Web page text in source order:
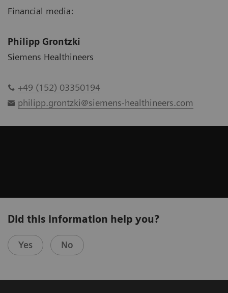
Financial media:
Philipp Grontzki
Siemens Healthineers
+49 (152) 03350194
philipp.grontzki@siemens-healthineers.com
Did this information help you?
Yes No